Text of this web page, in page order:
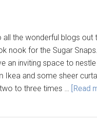
the wonderful blogs out
nook for the Sugar
an inviting space to
Ikea and some sheer
to three times … [Read